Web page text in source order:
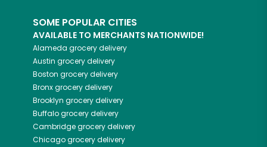
SOME POPULAR CITIES
AVAILABLE TO MERCHANTS NATIONWIDE!
Alameda grocery delivery
Austin grocery delivery
Boston grocery delivery
Bronxgrocery delivery
Brooklyn grocery delivery
Buffalogrocery delivery
Cambridgegrocery delivery
Chicagogrocery delivery